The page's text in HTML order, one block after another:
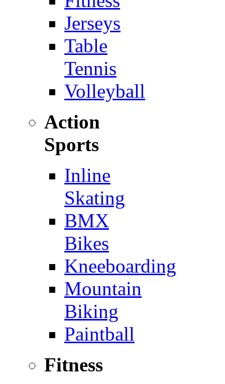
Jerseys
Table
Tennis
Volleyball
Action
Sports
Inline
Skating
BMX
Bikes
Kneeboarding
Mountain
Biking
Paintball
Fitness